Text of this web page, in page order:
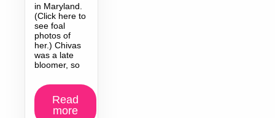
in Maryland.
(Click here to
see foal
photos of
her.) Chivas
was a late
bloomer, so
Read
more